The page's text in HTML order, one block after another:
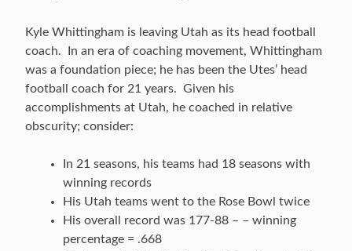
Kyle Whittingham is leaving Utah as its head football
coach. In an era of coaching movement, Whittingham
was a foundation piece; he has been the Utes’ head
football coach for 21 years. Given his
accomplishments at Utah, he coached in relative
obscurity; consider:
In 21 seasons, his teams had 18 seasons with
winning records
His Utah teams went to the Rose Bowl twice
His overall record was 177-88 – – winning
percentage = .668